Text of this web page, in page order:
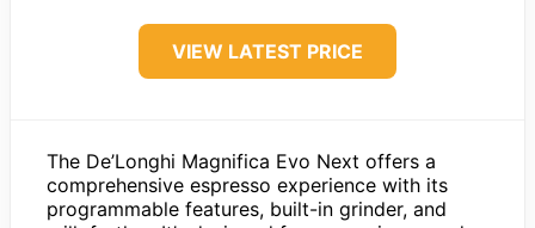
VIEW LATEST PRICE
The De’Longhi Magnifica Evo Next offers a
comprehensive espresso experience with its
programmable features, built-in grinder, and